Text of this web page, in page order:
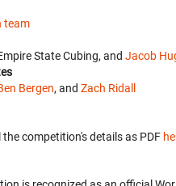
team
State Cubing, and Jacob
Bergen, and Zach Ridall
competition's details as PDF